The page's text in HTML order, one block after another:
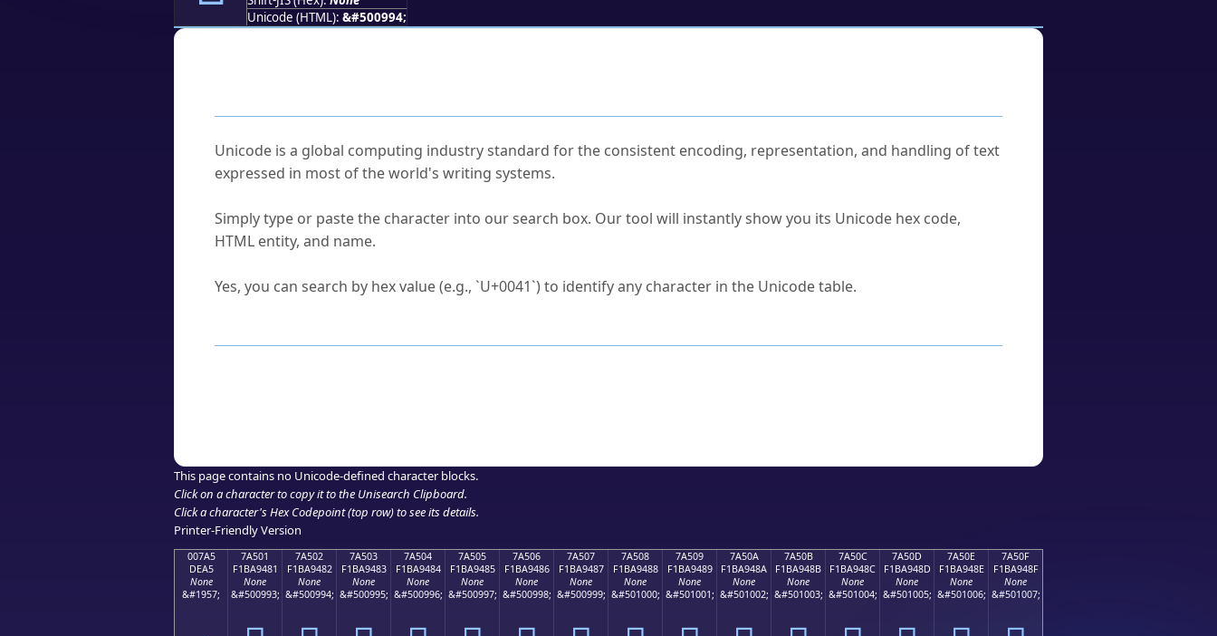
Unicode (HTML): &#500994;
Unicode is a global computing industry standard for the consistent encoding, representation, and handling of text
expressed in most of the world's writing systems.
Simply type or paste the character into our search box. Our tool will instantly show you its Unicode hex code,
HTML entity, and name.
Yes, you can search by hex value (e.g., `U+0041`) to identify any character in the Unicode table.
This page contains no Unicode-defined character blocks.
Click on a character to copy it to the Unisearch Clipboard.
Click a character's Hex Codepoint (top row) to see its details.
Printer-Friendly Version
007A5
DEA5
None
&#1957;
7A501
F1BA9481
None
&#500993;
7A502
F1BA9482
None
&#500994;
7A503
F1BA9483
None
&#500995;
7A504
F1BA9484
None
&#500996;
7A505
F1BA9485
None
&#500997;
7A506
F1BA9486
None
&#500998;
7A507
F1BA9487
None
&#500999;
7A508
F1BA9488
None
&#501000;
7A509
F1BA9489
None
&#501001;
7A50A
F1BA948A
None
&#501002;
7A50B
F1BA948B
None
&#501003;
7A50C
F1BA948C
None
&#501004;
7A50D
F1BA948D
None
&#501005;
7A50E
F1BA948E
None
&#501006;
7A50F
F1BA948F
None
&#501007;